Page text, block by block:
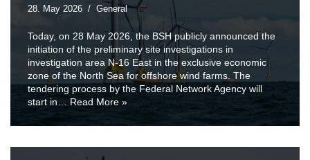
28. May 2026 General
Today, on 28 May 2026, the BSH publicly announced the
initiation of the preliminary site investigations in
investigation area N-16 East in the exclusive economic
zone of the North Sea for offshore wind farms. The
tendering process by the Federal Network Agency will
start in… Read More »